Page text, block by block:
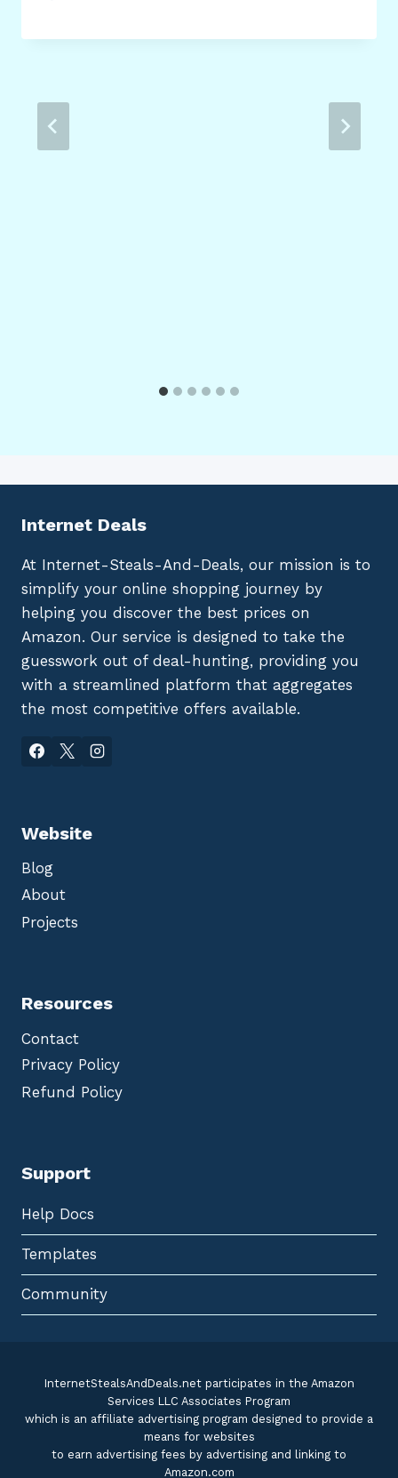
Internet Deals
At Internet-Steals-And-Deals, our mission is to
simplify your online shopping journey by
helping you discover the best prices on
Amazon. Our service is designed to take the
guesswork out of deal-hunting, providing you
with a streamlined platform that aggregates
the most competitive offers available.
Website
Blog
About
Projects
Resources
Contact
Privacy Policy
Refund Policy
Support
Help Docs
Templates
Community
InternetStealsAndDeals.net participates in the Amazon
Services LLC Associates Program
which is an affiliate advertising program designed to provide a
means for websites
to earn advertising fees by advertising and linking to
Amazon.com